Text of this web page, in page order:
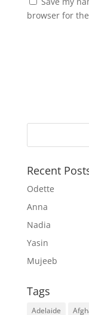
browser for
Recent
Odette
Anna
Nadia
Yasin
Mujeeb
Tags
Adelaide